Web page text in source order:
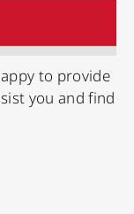
to provide
you and find